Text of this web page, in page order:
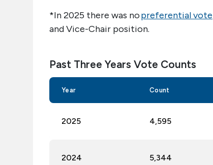
*In 2025 there was nopreferential vote
and Vice-Chair position.
Past Three Years Vote Counts
Year Count
2025 4,595
2024 5,344